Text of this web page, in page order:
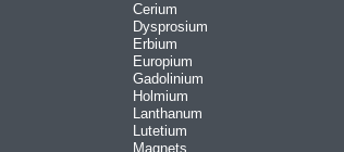
Cerium
Dysprosium
Erbium
Europium
Gadolinium
Holmium
Lanthanum
Lutetium
Magnets